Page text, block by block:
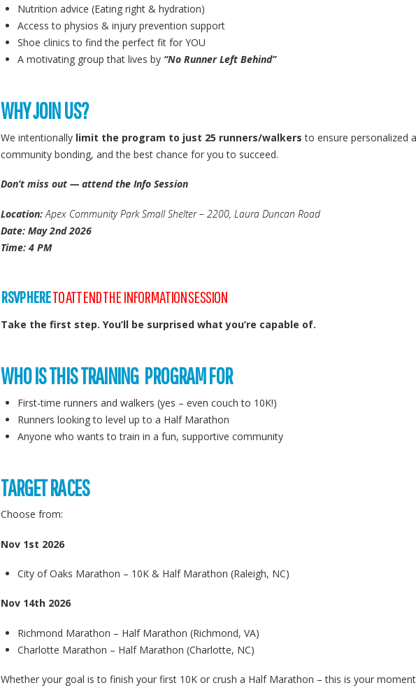
Nutrition advice (Eating right & hydration)
Access to physios & injury prevention support
Shoe clinics to find the perfect fit for YOU
A motivating group that lives by “No Runner Left Behind”
WHY JOIN US?
We intentionally limit the program to just 25 runners/walkers to ensure personalized
community bonding, and the best chance for you to succeed.
Don’t miss out — attend the Info Session
Location: Apex Community Park Small Shelter – 2200, Laura Duncan Road
Date: May 2nd 2026
Time: 4 PM
RSVP HERETO ATTEND THE INFORMATION SESSION
Take the first step. You’ll be surprised what you’re capable of.
WHO IS THIS TRAINING PROGRAM FOR
First-time runners and walkers (yes – even couch to 10K!)
Runners looking to level up to a Half Marathon
Anyone who wants to train in a fun, supportive community
TARGET RACES
Choose from:
Nov 1st 2026
City of Oaks Marathon – 10K & Half Marathon (Raleigh, NC)
Nov 14th 2026
Richmond Marathon – Half Marathon (Richmond, VA)
Charlotte Marathon – Half Marathon (Charlotte, NC)
Whether your goal is to finish your first 10K or crush a Half Marathon – this is your